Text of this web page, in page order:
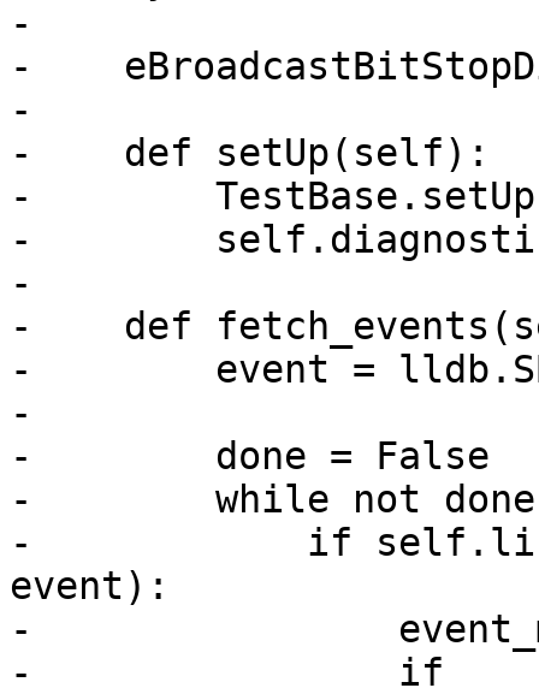
-
-
-
-    def setUp(self):
-
-
-
-    def
-        event =
-
-        done = False
-        while not
-            if
event):
-
-                if